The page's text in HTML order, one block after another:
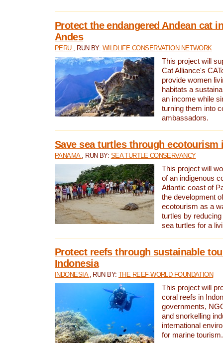
Protect the endangered Andean cat
Andes
PERU , RUN BY: WILDLIFE CONSERVATION NETWORK
This project will
Cat Alliance's
provide women
habitats a
an income while
turning them into
ambassadors.
Save sea turtles through ecotourism
PANAMA , RUN BY: SEA TURTLE CONSERVANCY
This project will
of an indigenous
Atlantic coast of
the development
ecotourism as a
turtles by
sea turtles for a
Protect reefs through sustainable
Indonesia
INDONESIA , RUN BY:THE REEF-WORLD FOUNDATION
This project will
coral reefs in
governments,
and snorkelling
international
for marine tourism.